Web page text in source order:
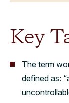
Key
The term
defined as: